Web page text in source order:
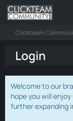
Clickteam
Login
Welcome to our
hope you will
further expanding